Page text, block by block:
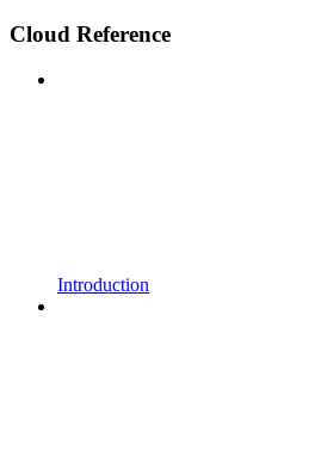
Cloud Reference
Introduction